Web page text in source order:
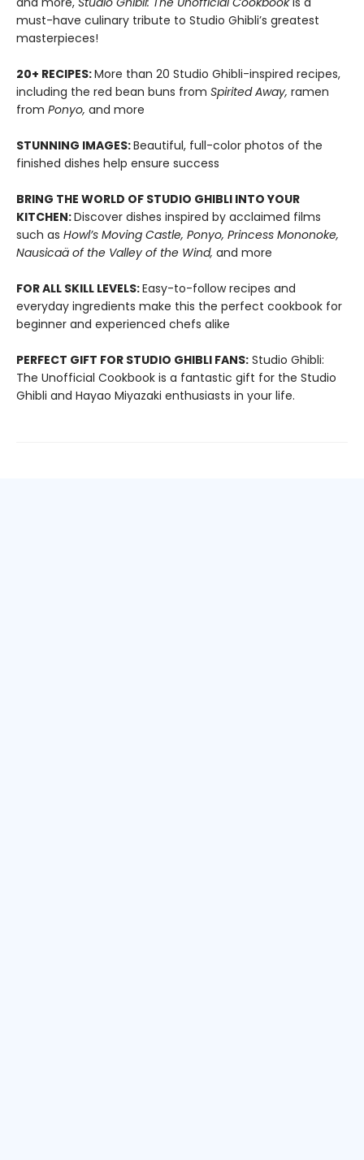
must-have culinary tribute to Studio Ghibli’s greatest
masterpieces!
20+ RECIPES:More than 20 Studio Ghibli-inspired recipes,
including the red bean buns from Spirited Away, ramen
from Ponyo, and more
STUNNING IMAGES:Beautiful, full-color photos of the
finished dishes help ensure success
BRING THE WORLD OF STUDIO GHIBLI INTO YOUR
KITCHEN:Discover dishes inspired by acclaimed films
such as Howl’s Moving Castle, Ponyo, Princess Mononoke,
Nausicaä of the Valley of the Wind, and more
FOR ALL SKILL LEVELS:Easy-to-follow recipes and
everyday ingredients make this the perfect cookbook for
beginner and experienced chefs alike
PERFECT GIFT FOR STUDIO GHIBLI FANS: Studio Ghibli:
The Unofficial Cookbook is a fantastic gift for the Studio
Ghibli and Hayao Miyazaki enthusiasts in your life.